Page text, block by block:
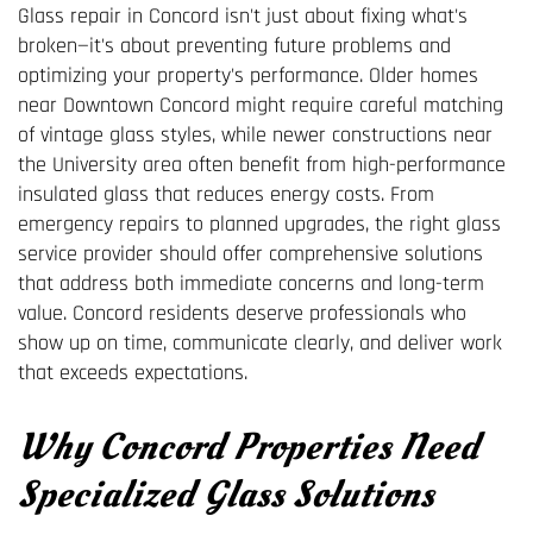
Glass repair in Concord isn't just about fixing what's
broken—it's about preventing future problems and
optimizing your property's performance. Older homes
near Downtown Concord might require careful matching
of vintage glass styles, while newer constructions near
the University area often benefit from high-performance
insulated glass that reduces energy costs. From
emergency repairs to planned upgrades, the right glass
service provider should offer comprehensive solutions
that address both immediate concerns and long-term
value. Concord residents deserve professionals who
show up on time, communicate clearly, and deliver work
that exceeds expectations.
Why Concord Properties Need
Specialized Glass Solutions